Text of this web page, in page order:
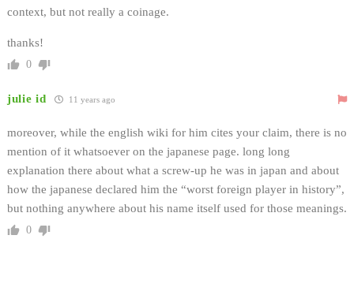
context, but not really a coinage.
thanks!
0
julie id 11 years ago
moreover, while the english wiki for him cites your claim, there is no
mention of it whatsoever on the japanese page. long long
explanation there about what a screw-up he was in japan and about
how the japanese declared him the “worst foreign player in history”,
but nothing anywhere about his name itself used for those meanings.
0